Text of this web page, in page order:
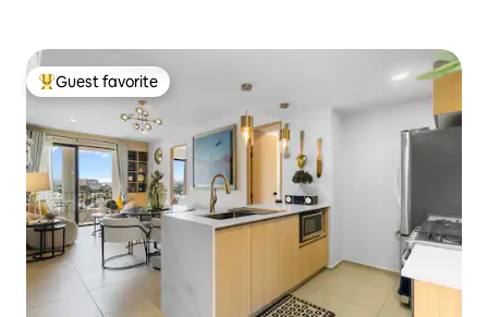
Top guest favorite
Guest favorite